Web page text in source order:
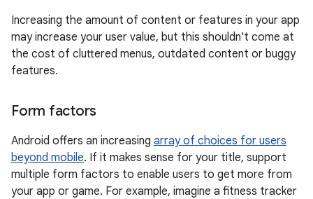
Increasing the amount of content or features in your app
may increase your user value, but this shouldn't come at
the cost of cluttered menus, outdated content or buggy
features.
Form factors
Android offers an increasing array of choices for users
beyond mobile. If it makes sense for your title, support
multiple form factors to enable users to get more from
your app or game. For example, imagine a fitness tracker